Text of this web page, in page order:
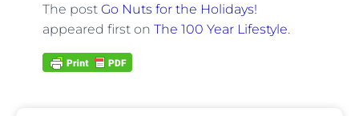
The post Go Nuts for the Holidays!
appeared first on The 100 Year Lifestyle.